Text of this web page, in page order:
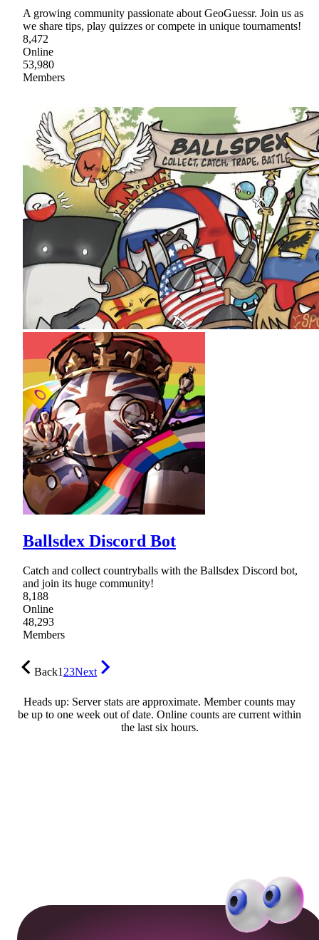
A growing community passionate about GeoGuessr. Join us as
we share tips, play quizzes or compete in unique tournaments!
8,472
Online
53,980
Members
Ballsdex Discord Bot
Catch and collect countryballs with the Ballsdex Discord bot,
and join its huge community!
8,188
Online
48,293
Members
Back123Next
Heads up: Server stats are approximate. Member counts may
be up to one week out of date. Online counts are current within
the last six hours.